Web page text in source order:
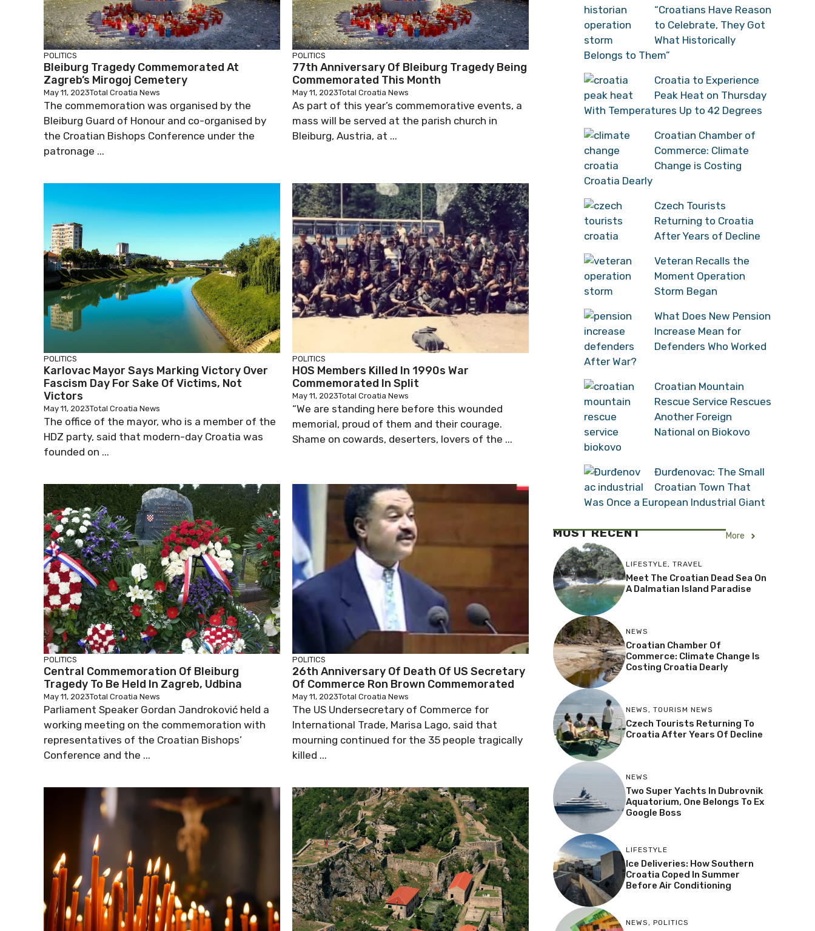
POLITICS
Bleiburg Tragedy Commemorated At
Zagreb’s Mirogoj Cemetery
May 11, 2023Total Croatia News
The commemoration was organised by the
Bleiburg Guard of Honour and co-organised by
the Croatian Bishops Conference under the
patronage ...
POLITICS
77th Anniversary Of Bleiburg Tragedy Being
Commemorated This Month
May 11, 2023Total Croatia News
As part of this year’s commemorative events, a
mass will be served at the parish church in
Bleiburg, Austria, at ...
POLITICS
Karlovac Mayor Says Marking Victory Over
Fascism Day For Sake Of Victims, Not
Victors
May 11, 2023Total Croatia News
The office of the mayor, who is a member of the
HDZ party, said that modern-day Croatia was
founded on ...
POLITICS
HOS Members Killed In 1990s War
Commemorated In Split
May 11, 2023Total Croatia News
“We are standing here before this wounded
memorial, proud of them and their courage.
Shame on cowards, deserters, lovers of the ...
POLITICS
Central Commemoration Of Bleiburg
Tragedy To Be Held In Zagreb, Udbina
May 11, 2023Total Croatia News
Parliament Speaker Gordan Jandroković held a
working meeting on the commemoration with
representatives of the Croatian Bishops’
Conference and the ...
POLITICS
26th Anniversary Of Death Of US Secretary
Of Commerce Ron Brown Commemorated
May 11, 2023Total Croatia News
The US Undersecretary of Commerce for
International Trade, Marisa Lago, said that
mourning continued for the 35 people tragically
killed ...
“Croatians Have Reason
to Celebrate, They Got
What Historically
Belongs to Them”
Croatia to Experience
Peak Heat on Thursday
With Temperatures Up to 42 Degrees
Croatian Chamber of
Commerce: Climate
Change is Costing
Croatia Dearly
Czech Tourists
Returning to Croatia
After Years of Decline
Veteran Recalls the
Moment Operation
Storm Began
What Does New Pension
Increase Mean for
Defenders Who Worked
After War?
Croatian Mountain
Rescue Service Rescues
Another Foreign
National on Biokovo
Đurđenovac: The Small
Croatian Town That
Was Once a European Industrial Giant
MOST RECENT More
LIFESTYLE, TRAVEL
Meet The Croatian Dead Sea On
A Dalmatian Island Paradise
NEWS
Croatian Chamber Of
Commerce: Climate Change Is
Costing Croatia Dearly
NEWS, TOURISM NEWS
Czech Tourists Returning To
Croatia After Years Of Decline
NEWS
Two Super Yachts In Dubrovnik
Aquatorium, One Belongs To Ex
Google Boss
LIFESTYLE
Ice Deliveries: How Southern
Croatia Coped In Summer
Before Air Conditioning
NEWS, POLITICS